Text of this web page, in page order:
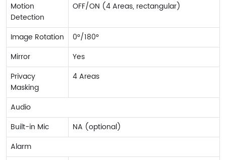
Motion
Detection
OFF/ON (4 Areas, rectangular)
Image Rotation
0°/180°
Mirror
Yes
Privacy
Masking
4 Areas
Audio
Built-in Mic
NA (optional)
Alarm